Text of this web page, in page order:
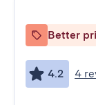
Better
4.2 4